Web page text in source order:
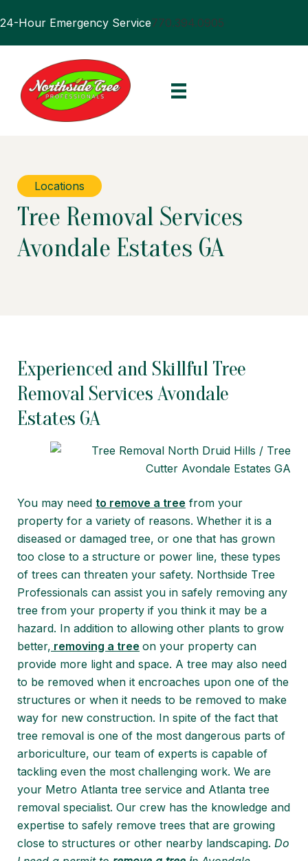
24-Hour Emergency Service770.394.0905
Locations
Tree Removal Services
Avondale Estates GA
Experienced and Skillful Tree
Removal Services Avondale
Estates GA
You may need to remove a tree from your
property for a variety of reasons. Whether it is a
diseased or damaged tree, or one that has grown
too close to a structure or power line, these types
of trees can threaten your safety. Northside Tree
Professionals can assist you in safely removing any
tree from your property if you think it may be a
hazard. In addition to allowing other plants to grow
better, removing a tree on your property can
provide more light and space. A tree may also need
to be removed when it encroaches upon one of the
structures or when it needs to be removed to make
way for new construction. In spite of the fact that
tree removal is one of the most dangerous parts of
arboriculture, our team of experts is capable of
tackling even the most challenging work. We are
your Metro Atlanta tree service and Atlanta tree
removal specialist. Our crew has the knowledge and
expertise to safely remove trees that are growing
close to structures or other nearby landscaping. Do